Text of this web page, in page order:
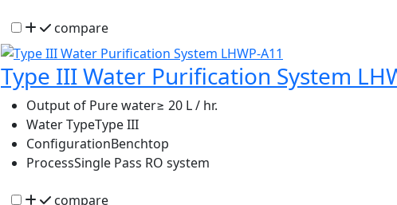
compare
Type III Water Purification System
Output of Pure water≥ 20 L / hr.
Water TypeType III
ConfigurationBenchtop
ProcessSingle Pass RO system
compare